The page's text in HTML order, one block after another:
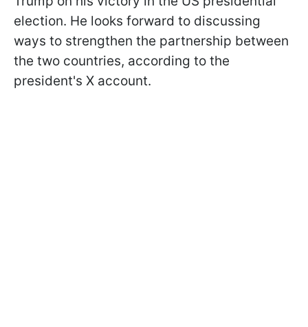
election. He looks forward to discussing
ways to strengthen the partnership between
the two countries, according to the
president's X account.